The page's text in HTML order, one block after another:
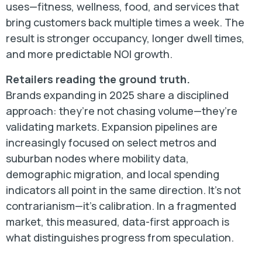
uses—fitness, wellness, food, and services that
bring customers back multiple times a week. The
result is stronger occupancy, longer dwell times,
and more predictable NOI growth.
Retailers reading the ground truth.
Brands expanding in 2025 share a disciplined
approach: they’re not chasing volume—they’re
validating markets. Expansion pipelines are
increasingly focused on select metros and
suburban nodes where mobility data,
demographic migration, and local spending
indicators all point in the same direction. It’s not
contrarianism—it’s calibration. In a fragmented
market, this measured, data-first approach is
what distinguishes progress from speculation.